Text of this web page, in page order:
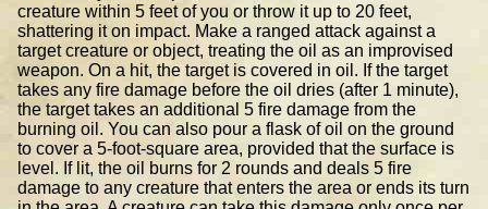
creature within 5 feet of you or throw it up to 20 feet,
shattering it on impact. Make a ranged attack against a
target creature or object, treating the oil as an improvised
weapon. On a hit, the target is covered in oil. If the target
takes any fire damage before the oil dries (after 1 minute),
the target takes an additional 5 fire damage from the
burning oil. You can also pour a flask of oil on the ground
to cover a 5-foot-square area, provided that the surface is
level. If lit, the oil burns for 2 rounds and deals 5 fire
damage to any creature that enters the area or ends its turn